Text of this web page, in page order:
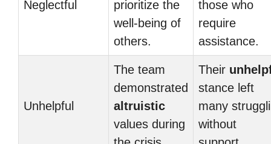
Neglectful
prioritize the
well-being of
others.
those who
require
assistance.
Unhelpful
The team
demonstrated
altruistic
values during
Their
stance left
many
without